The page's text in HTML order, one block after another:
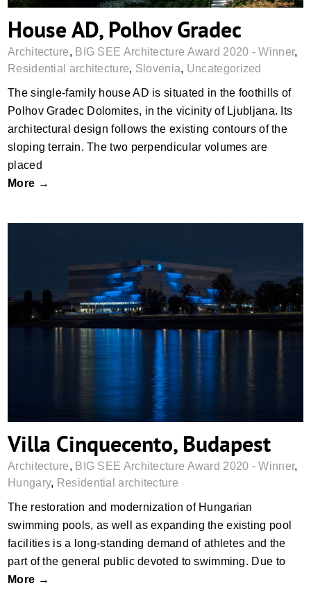
House AD, Polhov Gradec
Architecture, BIG SEE Architecture Award 2020 - Winner,
Residential architecture, Slovenia, Uncategorized
The single-family house AD is situated in the foothills of
Polhov Gradec Dolomites, in the vicinity of Ljubljana. Its
architectural design follows the existing contours of the
sloping terrain. The two perpendicular volumes are
placed
More →
Villa Cinquecento, Budapest
Villa Cinquecento, Budapest
Architecture, BIG SEE Architecture Award 2020 - Winner,
Hungary, Residential architecture
The restoration and modernization of Hungarian
swimming pools, as well as expanding the existing pool
facilities is a long-standing demand of athletes and the
part of the general public devoted to swimming. Due to
More →